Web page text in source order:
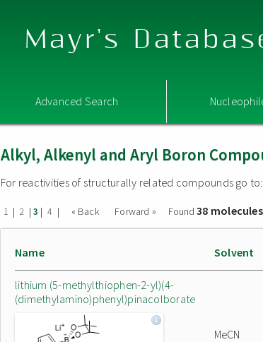
Mayr's
Advanced Search
Alkyl, Alkenyl and Aryl Boron
For reactivities of structurally related compounds go to:
1 | 2 |3 | 4 | « Back Forward » Found38 molecules
Name Solvent
lithium (5-methylthiophen-2-yl)(4-
(dimethylamino)phenyl)pinacolborate
MeCN